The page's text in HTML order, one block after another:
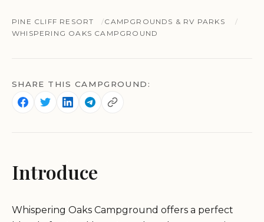
PINE CLIFF RESORT
CAMPGROUNDS & RV PARKS
WHISPERING OAKS CAMPGROUND
SHARE THIS CAMPGROUND:
Introduce
Whispering Oaks Campground offers a perfect